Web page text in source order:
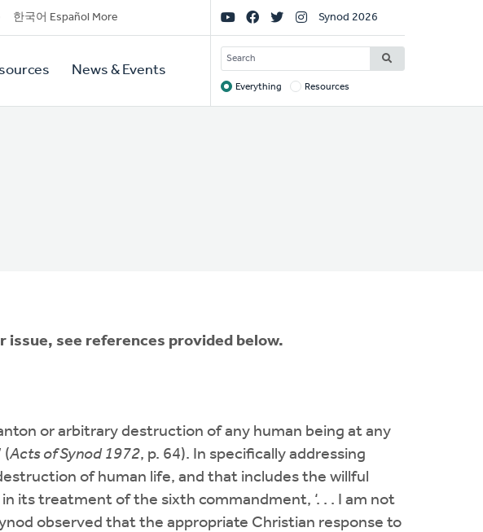
한국어 Español More
News & Events
Social
Links
Synod 2026
SEARCH
Target
Everything Resources
issue, see references provided below.
or arbitrary destruction of any human being at any
(Acts of Synod 1972, p. 64). In specifically addressing
of human life, and that includes the willful
its treatment of the sixth commandment, ‘. . . I am not
observed that the appropriate Christian response to